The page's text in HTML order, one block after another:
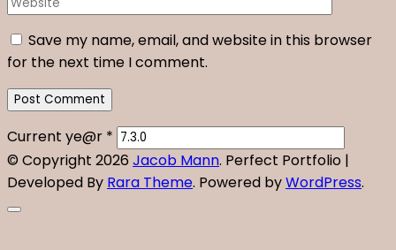
Save my name, email, and website in this browser
for the next time I comment.
Current ye@r *
© Copyright 2026 Jacob Mann. Perfect Portfolio |
Developed By Rara Theme. Powered byWordPress.